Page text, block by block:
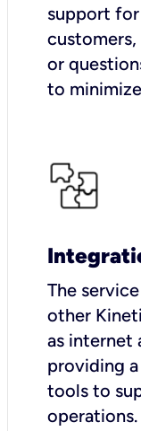
support for
customers,
or
to
The
other
as internet
providing
tools to
operations.